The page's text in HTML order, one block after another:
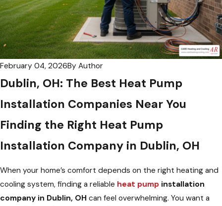
February 04, 2026By Author
Dublin, OH: The Best Heat Pump
Installation Companies Near You
Finding the Right Heat Pump
Installation Company in Dublin, OH
When your home’s comfort depends on the right heating and
cooling system, finding a reliable heat pump installation
company in Dublin, OH can feel overwhelming. You want a